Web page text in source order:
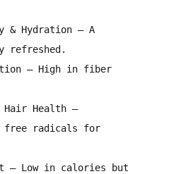
& Hydration– A
refreshed .
– High in fiber
Hair Health–
free radicals for
– Low in calories but